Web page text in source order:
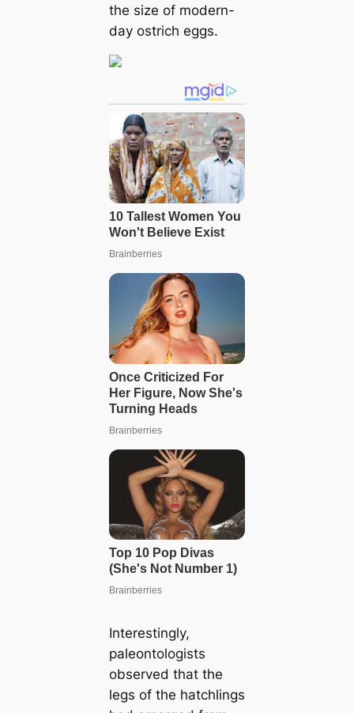
the size of modern-
day ostrich eggs.
Interestingly,
paleontologists
observed that the
legs of the hatchlings